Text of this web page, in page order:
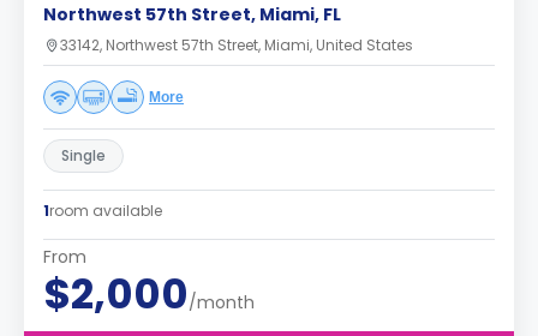
Northwest 57th Street, Miami, FL
33142, Northwest 57th Street, Miami, United States
More
Single
1room available
From
$2,000/month